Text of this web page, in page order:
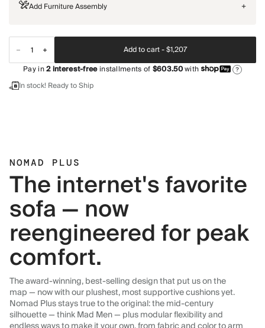
Add Furniture Assembly +
Add to cart -$1,207
Pay in2interest-freeinstallments of$603.50with ?
In stock! Ready to Ship
NOMAD PLUS
The internet's favorite
sofa — now
reengineered for peak
comfort.
The award-winning, best-selling design that put us on the
map — now with our plushest, most supportive cushions yet.
Nomad Plus stays true to the original: the mid-century
silhouette — think Mad Men — plus modular flexibility and